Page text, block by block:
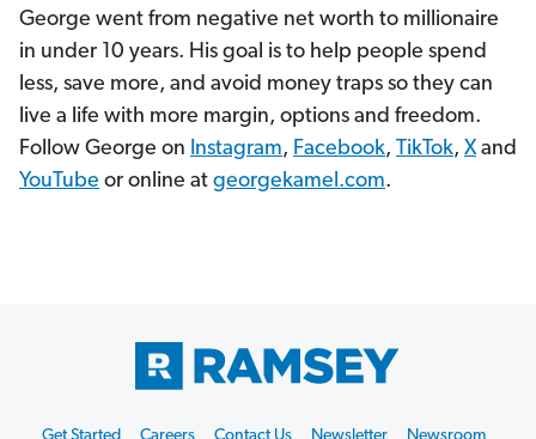
George went from negative net worth to millionaire
in under 10 years. His goal is to help people spend
less, save more, and avoid money traps so they can
live a life with more margin, options and freedom.
Follow George on Instagram, Facebook, TikTok, Xand
YouTube or online at georgekamel.com.